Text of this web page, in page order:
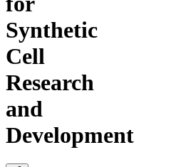
Synthetic
Cell
Research
and
Development